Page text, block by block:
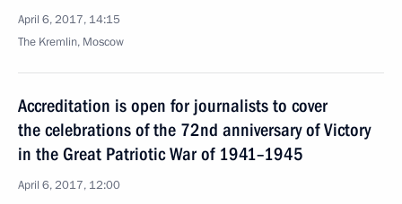
April 6, 2017, 14:15
The Kremlin, Moscow
Accreditation is open for journalists to cover
the celebrations of the 72nd anniversary of Victory
in the Great Patriotic War of 1941–1945
April 6, 2017, 12:00